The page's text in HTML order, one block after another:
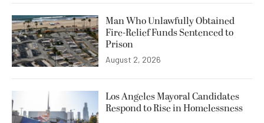
Man Who Unlawfully Obtained
Fire-Relief Funds Sentenced to
Prison
August 2, 2026
Los Angeles Mayoral Candidates
Respond to Rise in Homelessness